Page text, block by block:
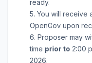
ready.
5. You will receive
OpenGov upon
6. Proposer may
time prior to 2:00
2026.